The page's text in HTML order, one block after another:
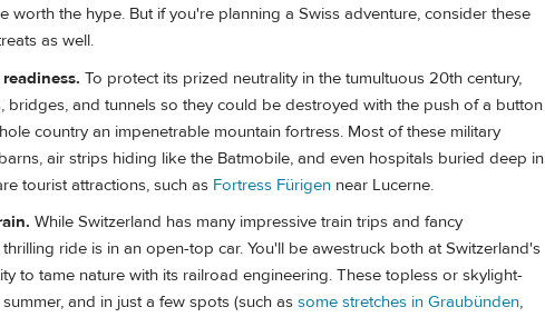
worth the hype. But if you're planning a Swiss adventure, consider these
as well.
To protect its prized neutrality in the tumultuous 20th century,
bridges, and tunnels so they could be destroyed with the push of a button
country an impenetrable mountain fortress. Most of these military
air strips hiding like the Batmobile, and even hospitals buried deep in
tourist attractions, such as Fortress Fürigen near Lucerne.
While Switzerland has many impressive train trips and fancy
ride is in an open-top car. You'll be awestruck both at Switzerland's
to tame nature with its railroad engineering. These topless or skylight-
and in just a few spots (such as some stretches in Graubünden,